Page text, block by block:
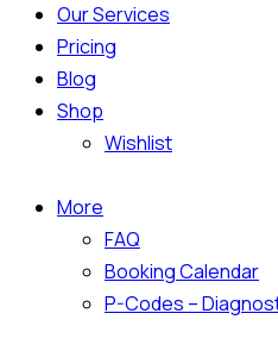
Our Services
Pricing
Blog
Shop
Wishlist
More
FAQ
Booking Calendar
P-Codes –